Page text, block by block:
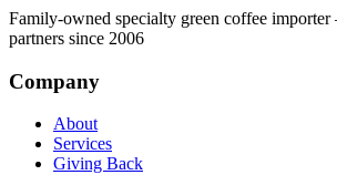
Family-owned specialty green coffee
partners since 2006
Company
About
Services
Giving Back